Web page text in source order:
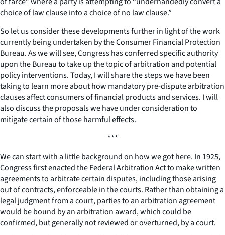
choice of law clause into a choice of no law clause.”
So let us consider these developments further in light of the work
currently being undertaken by the Consumer Financial Protection
Bureau. As we will see, Congress has conferred specific authority
upon the Bureau to take up the topic of arbitration and potential
policy interventions. Today, I will share the steps we have been
taking to learn more about how mandatory pre-dispute arbitration
clauses affect consumers of financial products and services. I will
also discuss the proposals we have under consideration to
mitigate certain of those harmful effects.
***
We can start with a little background on how we got here. In 1925,
Congress first enacted the Federal Arbitration Act to make written
agreements to arbitrate certain disputes, including those arising
out of contracts, enforceable in the courts. Rather than obtaining a
legal judgment from a court, parties to an arbitration agreement
would be bound by an arbitration award, which could be
confirmed, but generally not reviewed or overturned, by a court.